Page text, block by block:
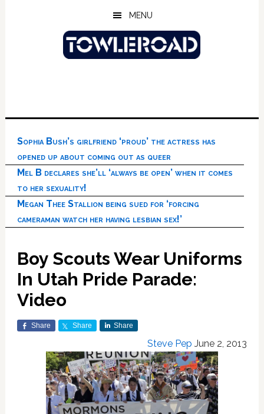
MENU
Sophia Bush’s girlfriend ‘proud’ the actress has
opened up about coming out as queer
Mel B declares she’ll ‘always be open’ when it comes
to her sexuality!
Megan Thee Stallion being sued for ‘forcing
cameraman watch her having lesbian sex!’
Boy Scouts Wear Uniforms
In Utah Pride Parade:
Video
Share Share Share
Steve Pep June 2, 2013